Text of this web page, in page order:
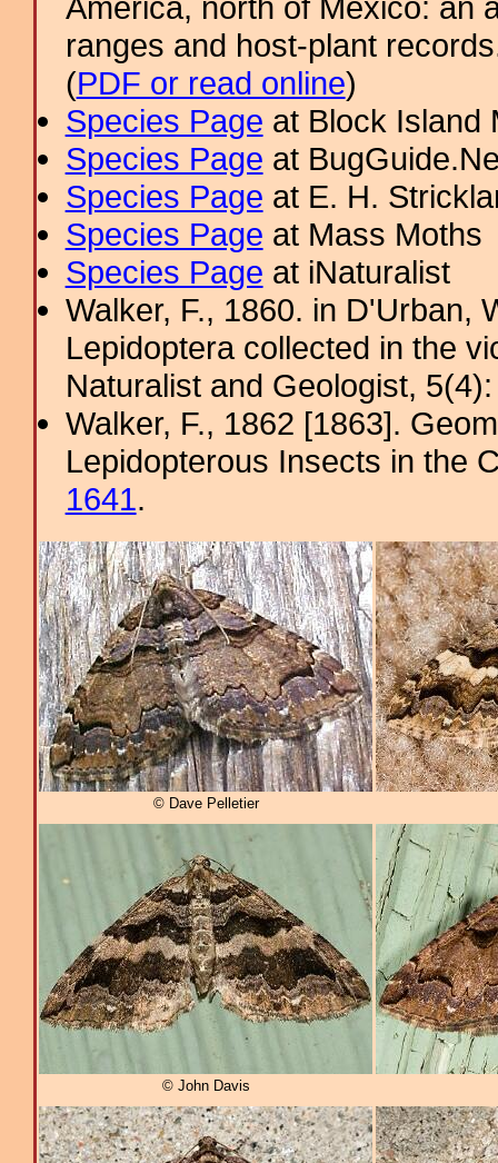
ranges and host-plant
(PDF or read online)
Species Page at Block Island
Species Page at
Species Page at E. H.
Species Page at Mass Moths
Species Page at iNaturalist
Walker, F., 1860. in D'Urban,
Lepidoptera collected in the
Naturalist and Geologist,
Walker, F., 1862 [1863].
Lepidopterous Insects in the
1641.
© Dave Pelletier
© John Davis